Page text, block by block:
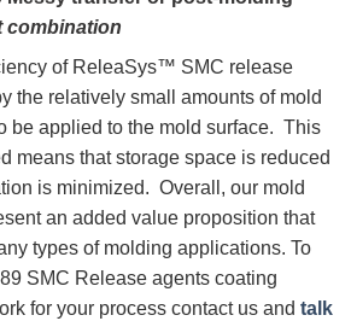
combination
of ReleaSys™ SMC release
the relatively small amounts of mold
be applied to the mold surface. This
means that storage space is reduced
is minimized. Overall, our mold
an added value proposition that
types of molding applications. To
SMC Release agents coating
for your process contact us and talk